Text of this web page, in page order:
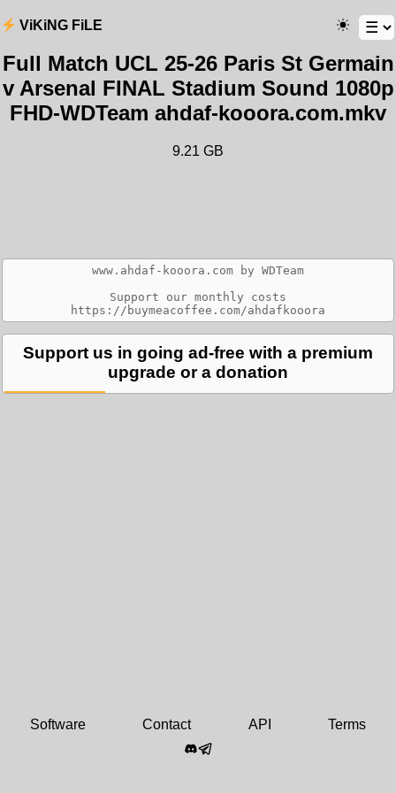
ViKiNG FiLE
Full Match UCL 25-26 Paris St Germain
v Arsenal FINAL Stadium Sound 1080p
FHD-WDTeam ahdaf-kooora.com.mkv
9.21 GB
www.ahdaf-kooora.com by WDTeam
Support our monthly costs
Support us in going ad-free with a premium
upgrade or a donation
Software Contact API Terms